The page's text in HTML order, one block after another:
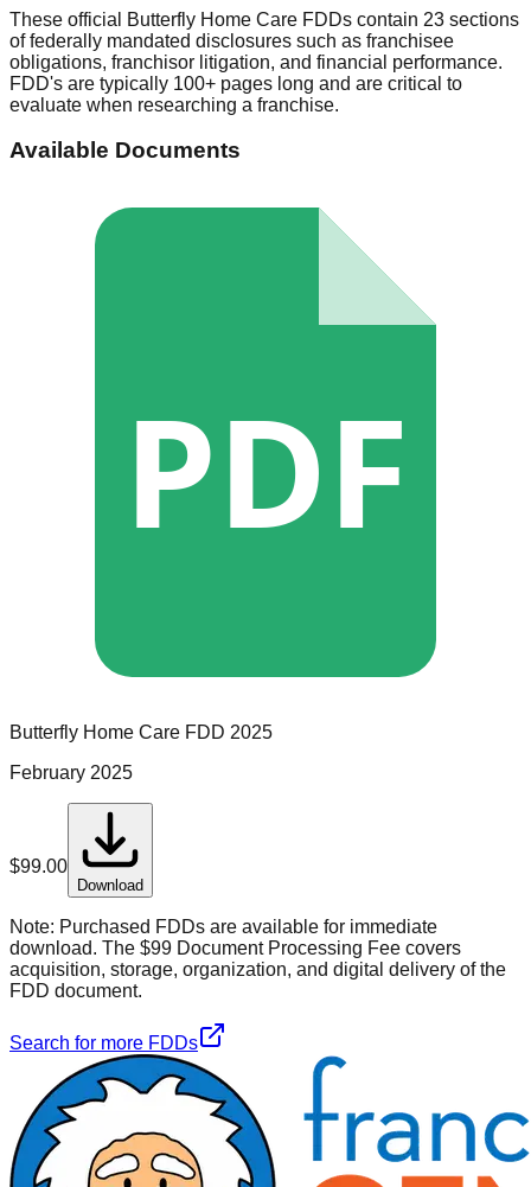
These official Butterfly Home Care FDDs contain 23 sections
of federally mandated disclosures such as franchisee
obligations, franchisor litigation, and financial performance.
FDD's are typically 100+ pages long and are critical to
evaluate when researching a franchise.
Available Documents
PDF
Butterfly Home Care FDD 2025
February 2025
$99.00
Download
Note: Purchased FDDs are available for immediate
download. The $99 Document Processing Fee covers
acquisition, storage, organization, and digital delivery of the
FDD document.
Search for more FDDs